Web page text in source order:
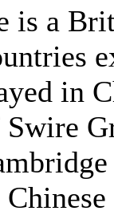
is a
in
Swire